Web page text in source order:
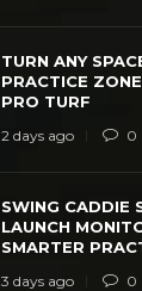
TURN ANY
PRACTICE
PRO TURF
2 days ago 0
SWING CADDIE
LAUNCH
SMARTER
3 days ago 0